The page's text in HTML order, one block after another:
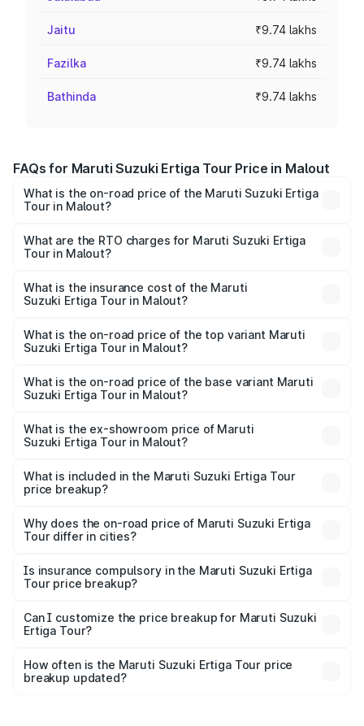
Jaitu ₹9.74 lakhs
Fazilka ₹9.74 lakhs
Bathinda ₹9.74 lakhs
FAQs for Maruti Suzuki Ertiga Tour Price in Malout
What is the on-road price of the Maruti Suzuki Ertiga
Tour in Malout?
from ₹9.68 Lakhs and ₹10.59 Lakhs. On-road prices vary
across cities based on registration fees, insurance, and
What are the RTO charges for Maruti Suzuki Ertiga
Tour in Malout?
Suzuki Ertiga Tour in Malout will be ₹92.61 thousands.
What is the insurance cost of the Maruti
Suzuki Ertiga Tour in Malout?
Suzuki Ertiga Tour in Malout is ₹47.62 thousands
What is the on-road price of the top variant Maruti
Suzuki Ertiga Tour in Malout?
lakhs Lakh in Malout.
What is the on-road price of the base variant Maruti
Suzuki Ertiga Tour in Malout?
lakhs Lakh in Malout.
What is the ex-showroom price of Maruti
Suzuki Ertiga Tour in Malout?
Suzuki Ertiga Tour in Malout is ₹9.74 lakhs.
What is included in the Maruti Suzuki Ertiga Tour
price breakup?
charges, insurance, road tax, handling fees, and optional
accessories.
Why does the on-road price of Maruti Suzuki Ertiga
Tour differ in cities?
charges, taxes, and insurance costs.
Is insurance compulsory in the Maruti Suzuki Ertiga
Tour price breakup?
Yes, at least third-party insurance is mandatory in India,
and it is included in the on-road price breakup.
Can I customize the price breakup for Maruti Suzuki
Ertiga Tour?
accessories, or different insurance plans, which will adjust
the final breakup.
How often is the Maruti Suzuki Ertiga Tour price
breakup updated?